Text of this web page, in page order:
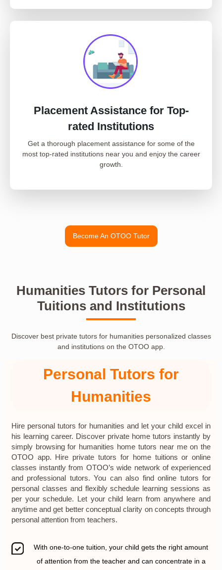
Placement Assistance for Top-
rated Institutions
Get a thorough placement assistance for some of the
most top-rated institutions near you and enjoy the career
growth.
Become An OTOO Tutor
Humanities Tutors for Personal
Tuitions and Institutions
Discover best private tutors for humanities personalized classes
and institutions on the OTOO app.
Personal Tutors for
Humanities
Hire personal tutors for humanities and let your child excel in
his learning career. Discover private home tutors instantly by
simply browsing for humanities home tutors near me on the
OTOO app. Hire private tutors for home tuitions or online
classes instantly from OTOO’s wide network of experienced
and professional tutors. You can also find online tutors for
personal classes and flexibly schedule learning sessions as
per your schedule. Let your child learn from anywhere and
anytime and get better conceptual clarity on concepts through
personal attention from teachers.
With one-to-one tuition, your child gets the right amount
of attention from the teacher and can concentrate in a